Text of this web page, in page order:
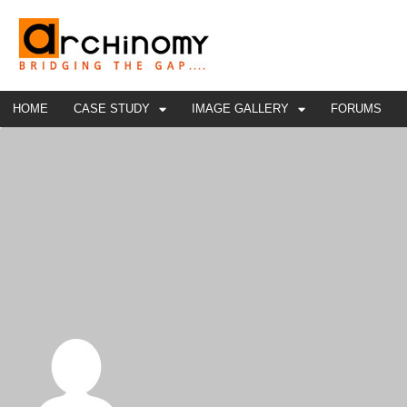
HOME CASE STUDY IMAGE GALLERY FORUMS